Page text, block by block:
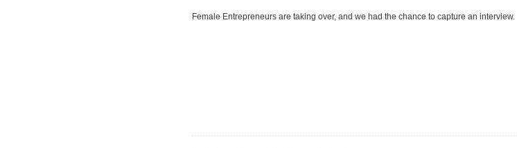
Female Entrepreneurs are taking over, and we had the chance to capture an interview.